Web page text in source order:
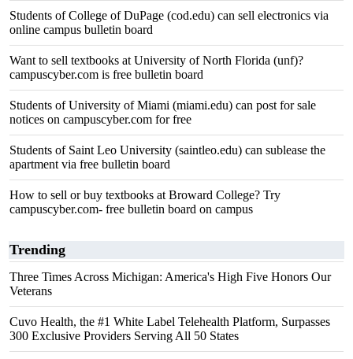
Students of College of DuPage (cod.edu) can sell electronics via
online campus bulletin board
Want to sell textbooks at University of North Florida (unf)?
campuscyber.com is free bulletin board
Students of University of Miami (miami.edu) can post for sale
notices on campuscyber.com for free
Students of Saint Leo University (saintleo.edu) can sublease the
apartment via free bulletin board
How to sell or buy textbooks at Broward College? Try
campuscyber.com- free bulletin board on campus
Trending
Three Times Across Michigan: America's High Five Honors Our
Veterans
Cuvo Health, the #1 White Label Telehealth Platform, Surpasses
300 Exclusive Providers Serving All 50 States